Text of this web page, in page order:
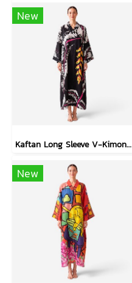
New
Kaftan Long Sleeve V-Kimono - Black : Heliconia on Monochrome Leaves
New